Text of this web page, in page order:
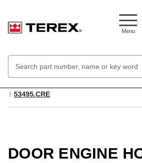
Menu
Keyword:
53495.CRE
DOOR ENGINE